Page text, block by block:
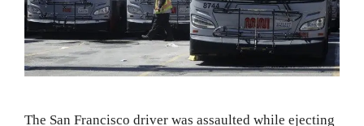
The San Francisco driver was assaulted while ejecting